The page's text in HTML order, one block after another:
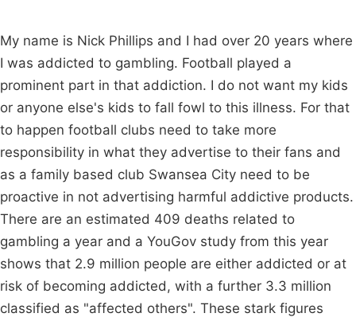
My name is Nick Phillips and I had over 20 years where
I was addicted to gambling. Football played a
prominent part in that addiction. I do not want my kids
or anyone else's kids to fall fowl to this illness. For that
to happen football clubs need to take more
responsibility in what they advertise to their fans and
as a family based club Swansea City need to be
proactive in not advertising harmful addictive products.
There are an estimated 409 deaths related to
gambling a year and a YouGov study from this year
shows that 2.9 million people are either addicted or at
risk of becoming addicted, with a further 3.3 million
classified as "affected others". These stark figures